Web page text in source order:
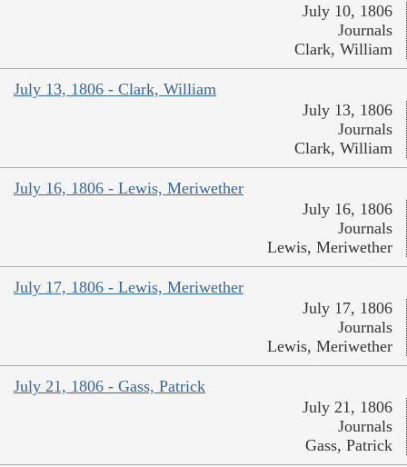
July 10, 1806
Journals
Clark, William
July 13, 1806 - Clark, William
July 13, 1806
Journals
Clark, William
July 16, 1806 - Lewis, Meriwether
July 16, 1806
Journals
Lewis, Meriwether
July 17, 1806 - Lewis, Meriwether
July 17, 1806
Journals
Lewis, Meriwether
July 21, 1806 - Gass, Patrick
July 21, 1806
Journals
Gass, Patrick